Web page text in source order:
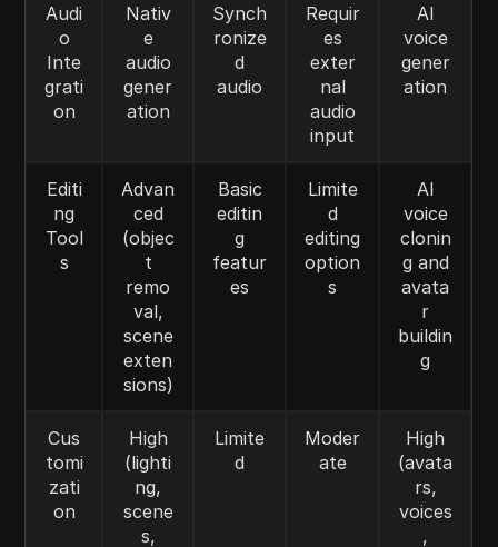
Audi
o
Inte
grati
on
Nativ
e
audio
gener
ation
Synch
ronize
d
audio
Requir
es
exter
nal
audio
input
AI
voice
gener
ation
Editi
ng
Tool
s
Advan
ced
(objec
t
remo
val,
scene
exten
sions)
Basic
editin
g
featur
es
Limite
d
editing
option
s
AI
voice
clonin
g and
avata
r
buildin
g
Cus
tomi
zati
on
High
(lighti
ng,
scene
s,
Limite
d
Moder
ate
High
(avata
rs,
voices
,